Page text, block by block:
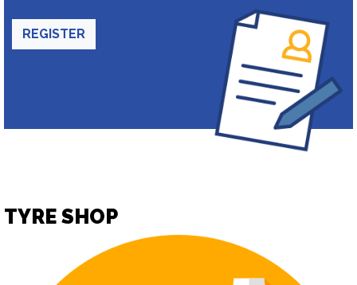
REGISTER
TYRE SHOP